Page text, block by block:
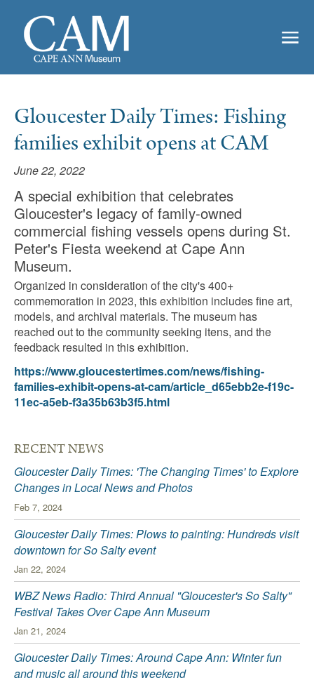
Gloucester Daily Times: Fishing
families exhibit opens at CAM
June 22, 2022
A special exhibition that celebrates
Gloucester's legacy of family-owned
commercial fishing vessels opens during St.
Peter's Fiesta weekend at Cape Ann
Museum.
Organized in consideration of the city's 400+
commemoration in 2023, this exhibition includes fine art,
models, and archival materials. The museum has
reached out to the community seeking itens, and the
feedback resulted in this exhibition.
https://www.gloucestertimes.com/news/fishing-
families-exhibit-opens-at-cam/article_d65ebb2e-f19c-
11ec-a5eb-f3a35b63b3f5.html
RECENT NEWS
Gloucester Daily Times: 'The Changing Times' to Explore
Changes in Local News and Photos
Feb 7, 2024
Gloucester Daily Times: Plows to painting: Hundreds visit
downtown for So Salty event
Jan 22, 2024
WBZ News Radio: Third Annual "Gloucester's So Salty"
Festival Takes Over Cape Ann Museum
Jan 21, 2024
Gloucester Daily Times: Around Cape Ann: Winter fun
and music all around this weekend